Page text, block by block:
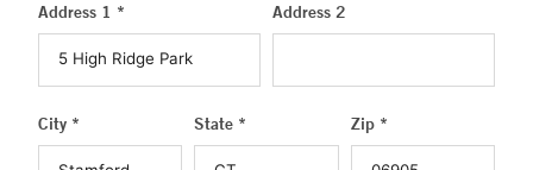
Address 1 * Address 2
City * State * Zip *